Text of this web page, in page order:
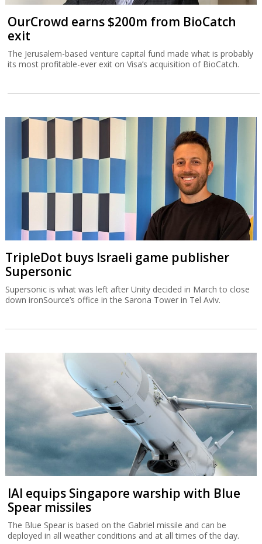
OurCrowd earns $200m from BioCatch
exit
The Jerusalem-based venture capital fund made what is probably
its most profitable-ever exit on Visa’s acquisition of BioCatch.
TripleDot buys Israeli game publisher
Supersonic
Supersonic is what was left after Unity decided in March to close
down ironSource’s office in the Sarona Tower in Tel Aviv.
IAI equips Singapore warship with Blue
Spear missiles
The Blue Spear is based on the Gabriel missile and can be
deployed in all weather conditions and at all times of the day.